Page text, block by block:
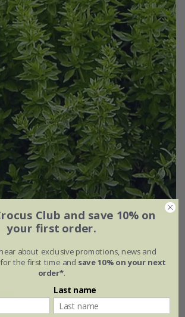
(1)
Club and save 10% on
your first order.
about exclusive promotions, news and
the first time and save 10% on your next
order*.
Last name